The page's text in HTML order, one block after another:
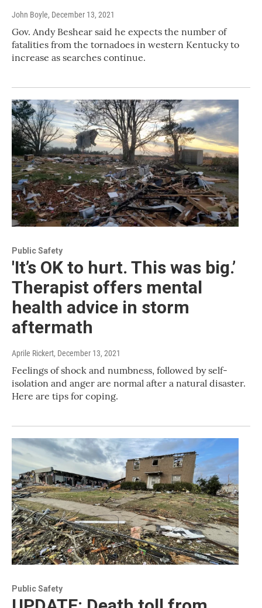
John Boyle, December 13, 2021
Gov. Andy Beshear said he expects the number of
fatalities from the tornadoes in western Kentucky to
increase as searches continue.
Public Safety
'It’s OK to hurt. This was big.’
Therapist offers mental
health advice in storm
aftermath
Aprile Rickert, December 13, 2021
Feelings of shock and numbness, followed by self-
isolation and anger are normal after a natural disaster.
Here are tips for coping.
Public Safety